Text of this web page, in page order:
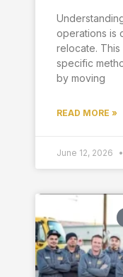
operations is
relocate.
specific
by moving
READ MORE »
June 12, 2026